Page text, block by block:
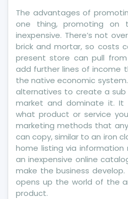
The advantages of
one thing, promoting on
inexpensive. There’s not
brick and mortar, so costs
present store can pull
add further lines of income
the native economic
alternatives to create a sub
market and dominate it. It
what product or service
marketing methods that
can copy, similar to an iron
home listing via information
an inexpensive online
make the business
opens up the world of the
product.